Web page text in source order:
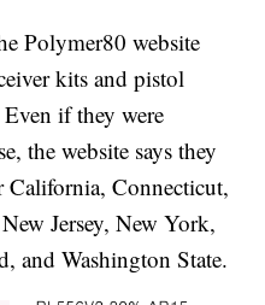
Polymer80 website
kits and pistol
if they were
the website says they
Connecticut,
Jersey, New York,
and Washington State.